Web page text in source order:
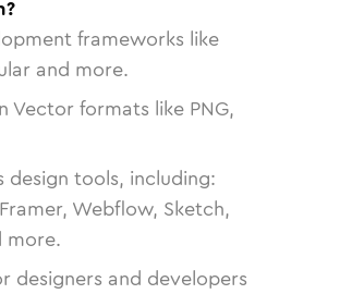
frameworks like
and more.
Vector formats like PNG,
tools, including:
Webflow, Sketch,
more.
designers and developers